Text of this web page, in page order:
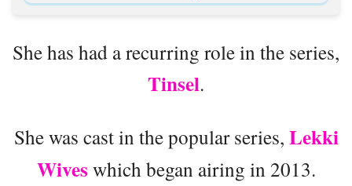
She has had a recurring role in the series,
Tinsel.
She was cast in the popular series, Lekki
Wives which began airing in 2013.